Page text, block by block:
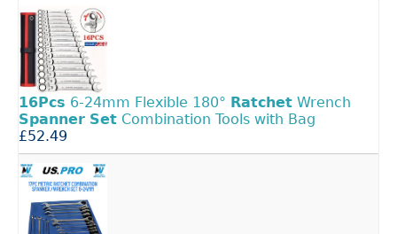
16Pcs 6-24mm Flexible 180° Ratchet Wrench
Spanner Set Combination Tools with Bag
£52.49